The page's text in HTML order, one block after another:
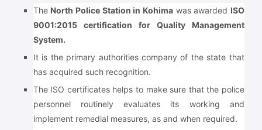
The North Police Station in Kohimawas awarded ISO
9001:2015 certification for Quality Management
System.
It is the primary authorities company of the state that
has acquired such recognition.
The ISO certificates helps to make sure that the police
personnel routinely evaluates its working and
implement remedial measures, as and when required.